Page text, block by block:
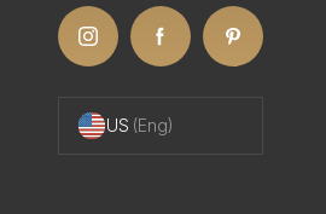
US (Eng)